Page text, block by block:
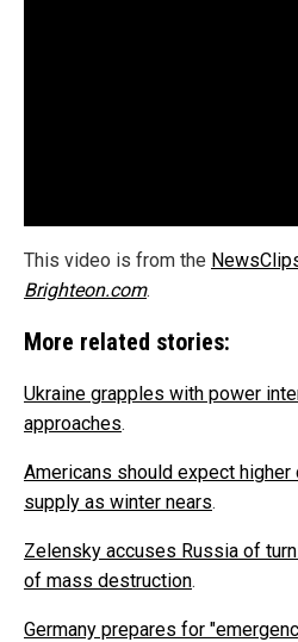
This video is from the
Brighteon.com.
More related stories:
Ukraine grapples with power
approaches.
Americans should expect
supply as winter nears.
Zelensky accuses Russia of
of mass destruction.
Germany prepares for